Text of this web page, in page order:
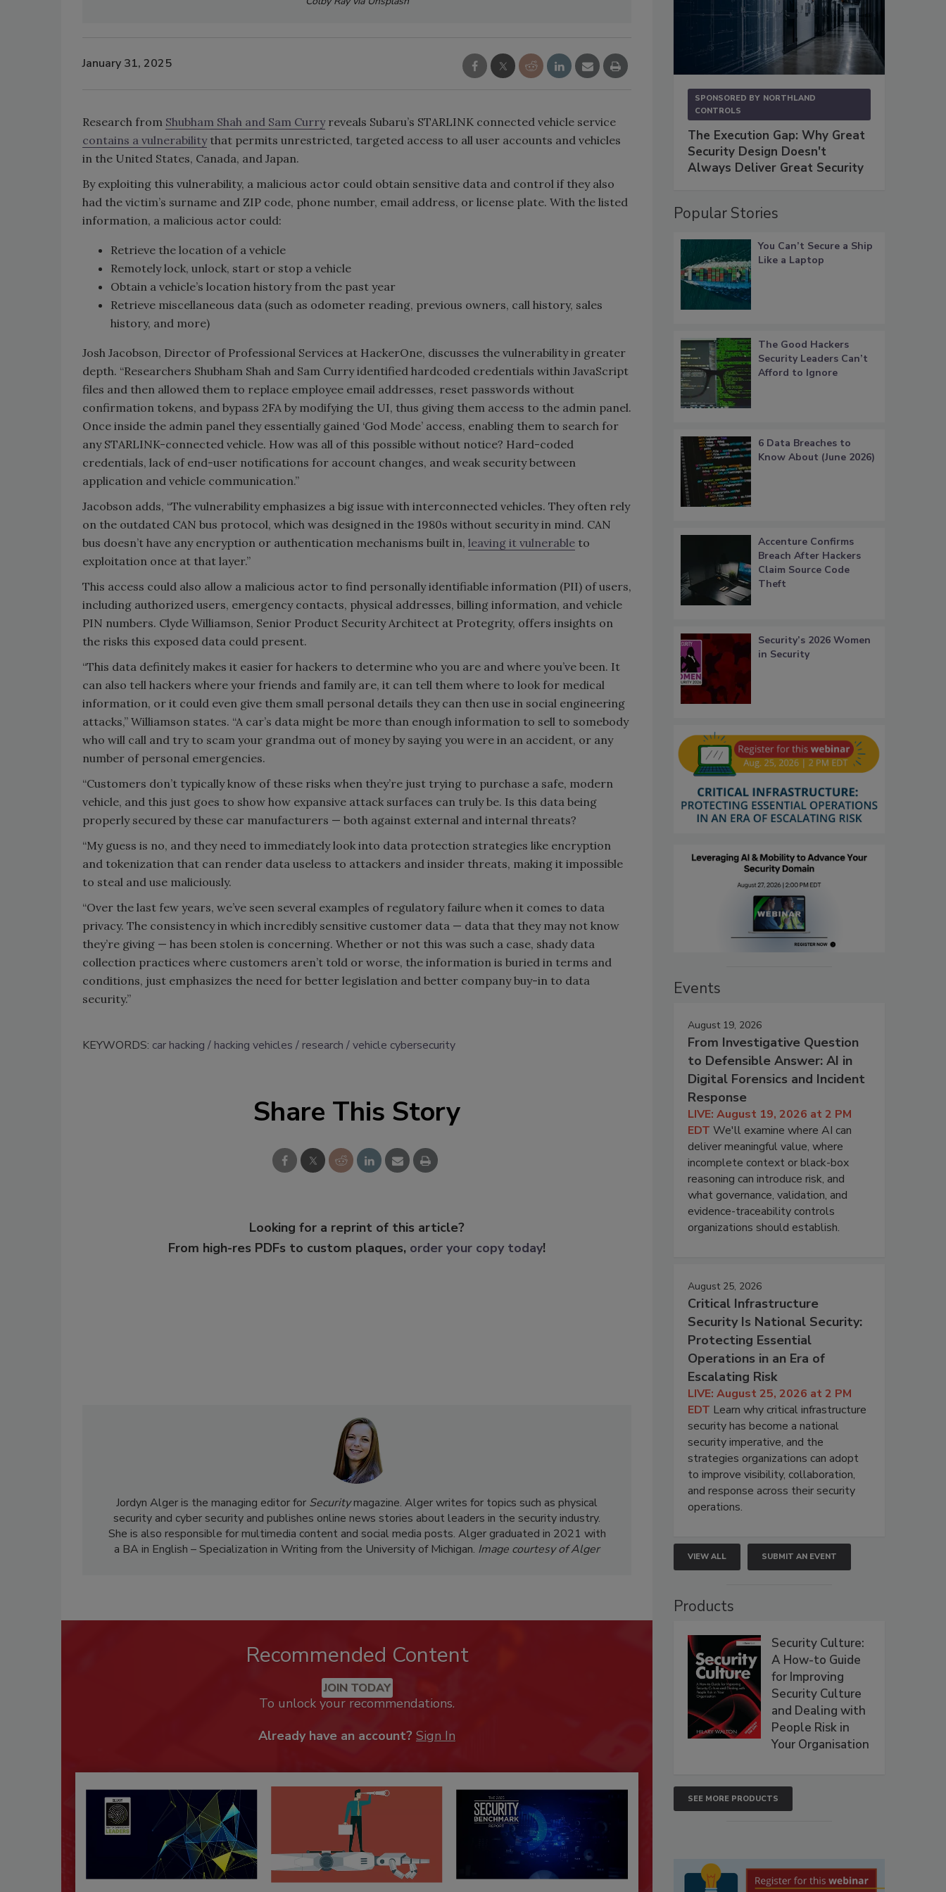
January 31, 2025
Research from Shubham Shah and Sam Curryreveals Subaru’s STARLINK connected vehicle service
contains a vulnerabilitythat permits unrestricted, targeted access to all user accounts and vehicles
in the United States, Canada, and Japan.
By exploiting this vulnerability, a malicious actor could obtain sensitive data and control if they also
had the victim’s surname and ZIP code, phone number, email address, or license plate. With the listed
information, a malicious actor could:
Retrieve the location of a vehicle
Remotely lock, unlock, start or stop a vehicle
Obtain a vehicle’s location history from the past year
Retrieve miscellaneous data (such as odometer reading, previous owners, call history, sales
history, and more)
Josh Jacobson, Director of Professional Services at HackerOne, discusses the vulnerability in greater
depth. “Researchers Shubham Shah and Sam Curry identified hardcoded credentials within JavaScript
files and then allowed them to replace employee email addresses, reset passwords without
confirmation tokens, and bypass 2FA by modifying the UI, thus giving them access to the admin panel.
Once inside the admin panel they essentially gained ‘God Mode’ access, enabling them to search for
any STARLINK-connected vehicle. How was all of this possible without notice? Hard-coded
credentials, lack of end-user notifications for account changes, and weak security between
application and vehicle communication.”
Jacobson adds, “The vulnerability emphasizes a big issue with interconnected vehicles. They often rely
on the outdated CAN bus protocol, which was designed in the 1980s without security in mind. CAN
bus doesn’t have any encryption or authentication mechanisms built in, leaving it vulnerable to
exploitation once at that layer.”
This access could also allow a malicious actor to find personally identifiable information (PII) of users,
including authorized users, emergency contacts, physical addresses, billing information, and vehicle
PIN numbers. Clyde Williamson, Senior Product Security Architect at Protegrity, offers insights on
the risks this exposed data could present.
“This data definitely makes it easier for hackers to determine who you are and where you’ve been. It
can also tell hackers where your friends and family are, it can tell them where to look for medical
information, or it could even give them small personal details they can then use in social engineering
attacks,” Williamson states. “A car’s data might be more than enough information to sell to somebody
who will call and try to scam your grandma out of money by saying you were in an accident, or any
number of personal emergencies.
“Customers don’t typically know of these risks when they’re just trying to purchase a safe, modern
vehicle, and this just goes to show how expansive attack surfaces can truly be. Is this data being
properly secured by these car manufacturers — both against external and internal threats?
“My guess is no, and they need to immediately look into data protection strategies like encryption
and tokenization that can render data useless to attackers and insider threats, making it impossible
to steal and use maliciously.
“Over the last few years, we’ve seen several examples of regulatory failure when it comes to data
privacy. The consistency in which incredibly sensitive customer data — data that they may not know
they’re giving — has been stolen is concerning. Whether or not this was such a case, shady data
collection practices where customers aren’t told or worse, the information is buried in terms and
conditions, just emphasizes the need for better legislation and better company buy-in to data
security.”
KEYWORDS: car hacking hacking vehicles research vehicle cybersecurity
Share This Story
Looking for a reprint of this article?
From high-res PDFs to custom plaques, order your copy today!
Jordyn Alger is the managing editor for Securitymagazine. Alger writes for topics such as physical
security and cyber security and publishes online news stories about leaders in the security industry.
She is also responsible for multimedia content and social media posts. Alger graduated in 2021 with
a BA in English – Specialization in Writing from the University of Michigan. Image courtesy of Alger
Recommended Content
JOIN TODAY
To unlock your recommendations.
Already have an account? Sign In
SPONSORED BY NORTHLAND
CONTROLS
The Execution Gap: Why Great
Security Design Doesn't
Always Deliver Great Security
Popular Stories
You Can’t Secure a Ship
Like a Laptop
The Good Hackers
Security Leaders Can’t
Afford to Ignore
6 Data Breaches to
Know About (June 2026)
Accenture Confirms
Breach After Hackers
Claim Source Code
Theft
Security’s 2026 Women
in Security
Events
August 19, 2026
From Investigative Question
to Defensible Answer: AI in
Digital Forensics and Incident
Response
LIVE: August 19, 2026 at 2 PM
EDT We'll examine where AI can
deliver meaningful value, where
incomplete context or black-box
reasoning can introduce risk, and
what governance, validation, and
evidence-traceability controls
organizations should establish.
August 25, 2026
Critical Infrastructure
Security Is National Security:
Protecting Essential
Operations in an Era of
Escalating Risk
LIVE: August 25, 2026 at 2 PM
EDT Learn why critical infrastructure
security has become a national
security imperative, and the
strategies organizations can adopt
to improve visibility, collaboration,
and response across their security
operations.
VIEW ALL SUBMIT AN EVENT
Products
Security Culture:
A How-to Guide
for Improving
Security Culture
and Dealing with
People Risk in
Your Organisation
SEE MORE PRODUCTS